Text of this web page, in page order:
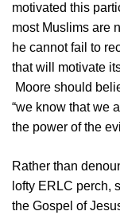
motivated this
most Muslims are
he cannot fail to
that will motivate
Moore should
“we know that we
the power of the
Rather than
lofty ERLC perch,
the Gospel of